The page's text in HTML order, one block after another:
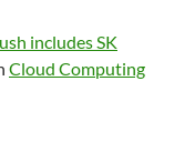
includes SK
Cloud Computing